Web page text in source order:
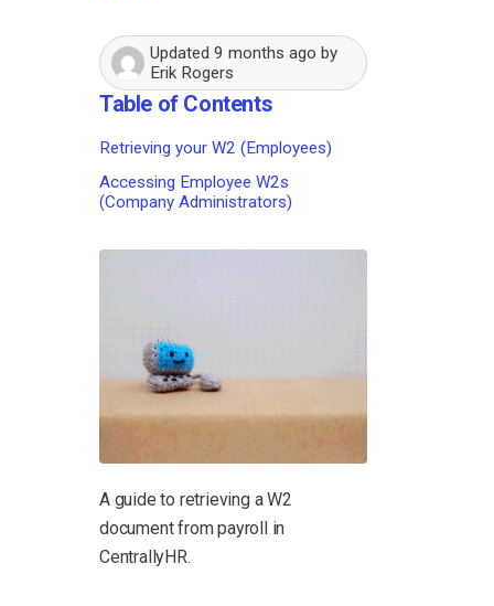
Updated 9 months ago by
Erik Rogers
Table of Contents
Retrieving your W2 (Employees)
Accessing Employee W2s
(Company Administrators)
A guide to retrieving a W2
document from payroll in
CentrallyHR.